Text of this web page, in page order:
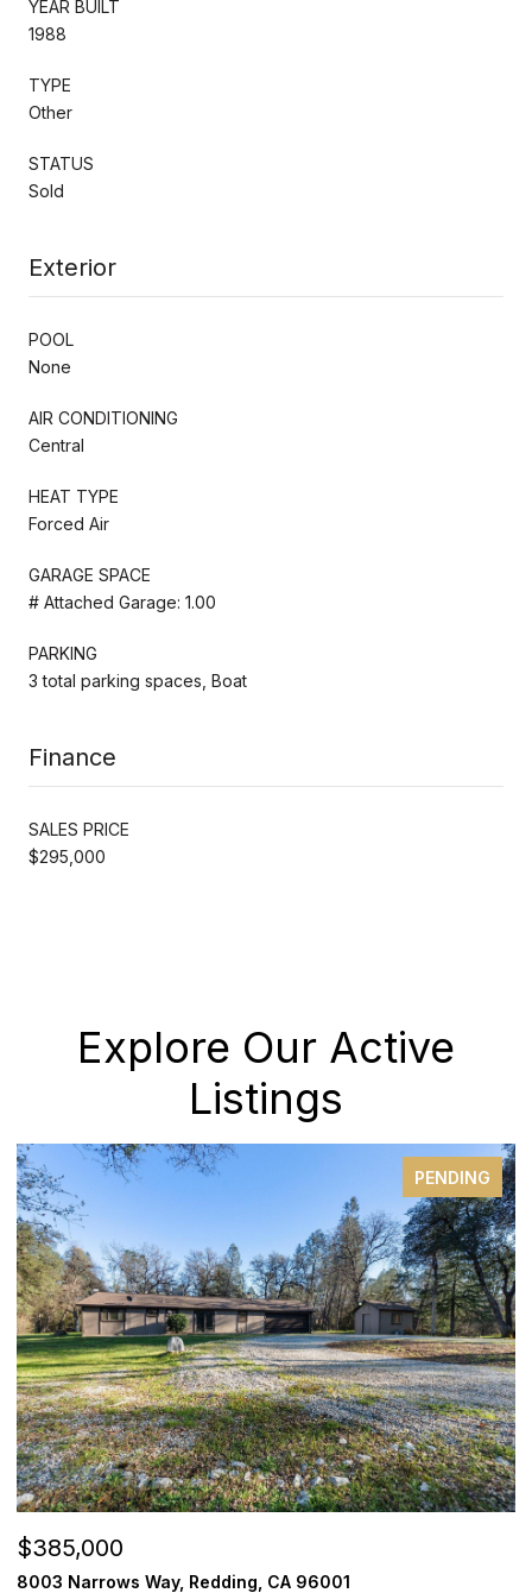
YEAR BUILT
1988
TYPE
Other
STATUS
Sold
Exterior
POOL
None
AIR CONDITIONING
Central
HEAT TYPE
Forced Air
GARAGE SPACE
# Attached Garage: 1.00
PARKING
3 total parking spaces, Boat
Finance
SALES PRICE
$295,000
Explore Our Active
Listings
PENDING
$385,000
8003 Narrows Way, Redding, CA 96001